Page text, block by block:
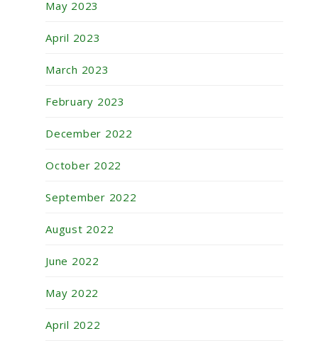
May 2023
April 2023
March 2023
February 2023
December 2022
October 2022
September 2022
August 2022
June 2022
May 2022
April 2022